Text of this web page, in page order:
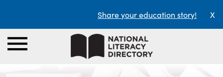
Share your education story! X